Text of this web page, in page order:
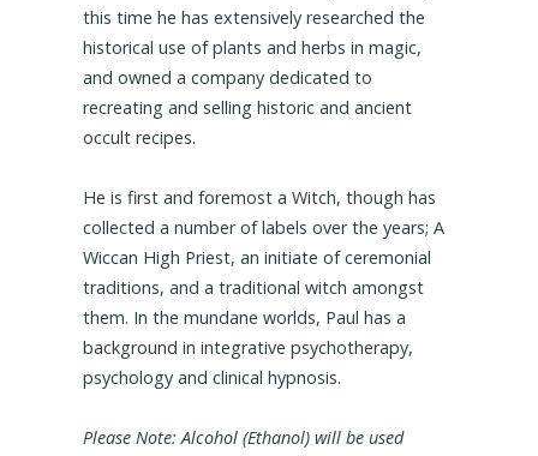
this time he has extensively researched the
historical use of plants and herbs in magic,
and owned a company dedicated to
recreating and selling historic and ancient
occult recipes.
He is first and foremost a Witch, though has
collected a number of labels over the years; A
Wiccan High Priest, an initiate of ceremonial
traditions, and a traditional witch amongst
them. In the mundane worlds, Paul has a
background in integrative psychotherapy,
psychology and clinical hypnosis.
Please Note: Alcohol (Ethanol) will be used